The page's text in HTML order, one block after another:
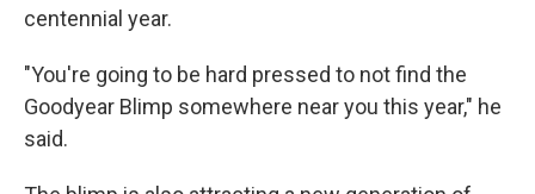
centennial year.
"You're going to be hard pressed to not find the
Goodyear Blimp somewhere near you this year," he
said.